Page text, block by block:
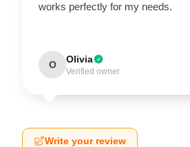
works perfectly for my needs.
O Olivia
Verified owner
Write your review